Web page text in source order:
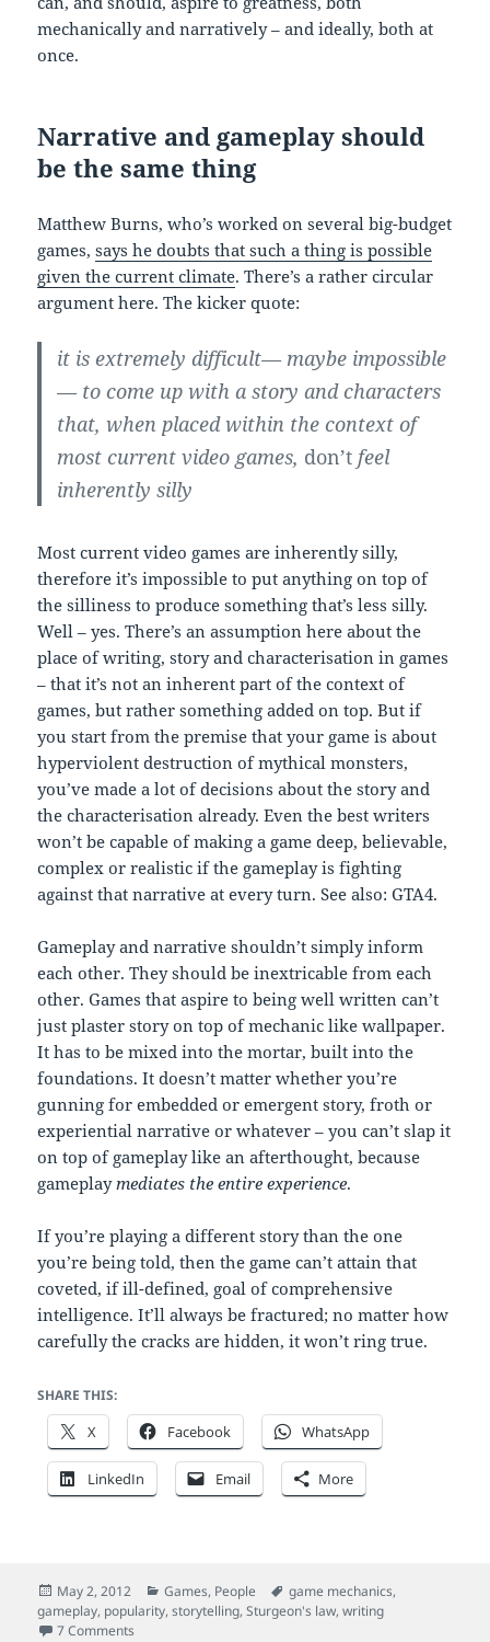
mechanically and narratively – and ideally, both at
once.
Narrative and gameplay should
be the same thing
Matthew Burns, who’s worked on several big-budget
games,says he doubts that such a thing is possible
given the current climate. There’s a rather circular
argument here. The kicker quote:
it is extremely difficult— maybe impossible
— to come up with a story and characters
that, when placed within the context of
most current video games, don’t feel
inherently silly
Most current video games are inherently silly,
therefore it’s impossible to put anything on top of
the silliness to produce something that’s less silly.
Well – yes. There’s an assumption here about the
place of writing, story and characterisation in games
– that it’s not an inherent part of the context of
games, but rather something added on top. But if
you start from the premise that your game is about
hyperviolent destruction of mythical monsters,
you’ve made a lot of decisions about the story and
the characterisation already. Even the best writers
won’t be capable of making a game deep, believable,
complex or realistic if the gameplay is fighting
against that narrative at every turn. See also: GTA4.
Gameplay and narrative shouldn’t simply inform
each other. They should be inextricable from each
other. Games that aspire to being well written can’t
just plaster story on top of mechanic like wallpaper.
It has to be mixed into the mortar, built into the
foundations. It doesn’t matter whether you’re
gunning for embedded or emergent story, froth or
experiential narrative or whatever – you can’t slap it
on top of gameplay like an afterthought, because
gameplay mediates the entire experience.
If you’re playing a different story than the one
you’re being told, then the game can’t attain that
coveted, if ill-defined, goal of comprehensive
intelligence. It’ll always be fractured; no matter how
carefully the cracks are hidden, it won’t ring true.
SHARE THIS:
X Facebook WhatsApp
LinkedIn Email More
Posted
on
May 2, 2012 Categories
Games, People Tags
game mechanics,
gameplay, popularity,storytelling,Sturgeon's law,writing
7 Comments